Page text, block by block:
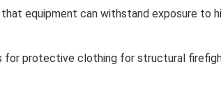
equipment can withstand exposure to
for protective clothing for structural